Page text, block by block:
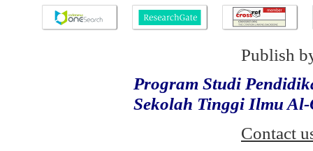
Publish
Program Studi
Sekolah Tinggi Ilmu
Contact